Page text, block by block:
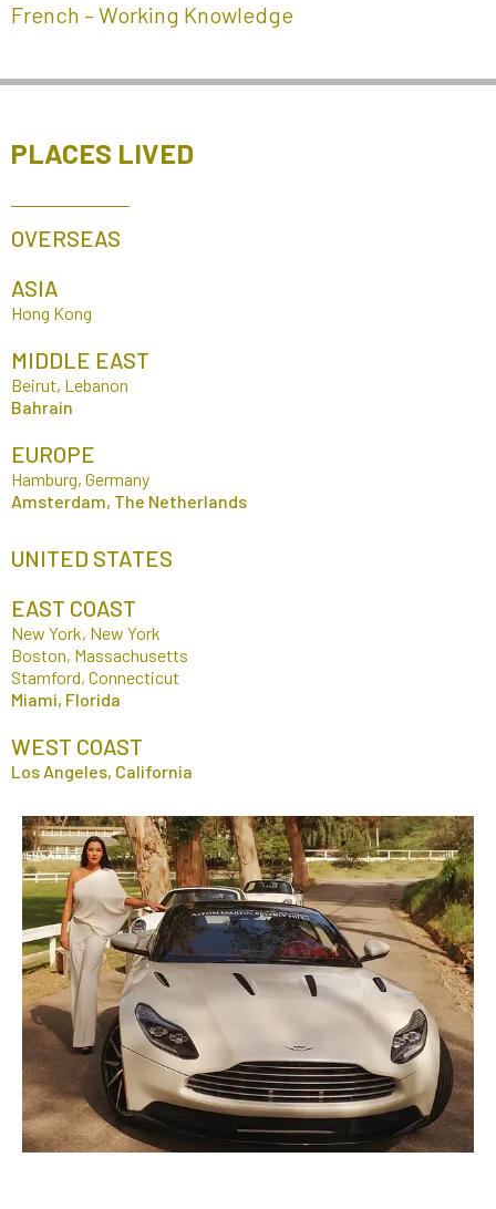
French – Working Knowledge
PLACES LIVED
OVERSEAS
ASIA
Hong Kong
MIDDLE EAST
Beirut, Lebanon
Bahrain
EUROPE
Hamburg, Germany
Amsterdam, The Netherlands
UNITED STATES
EAST COAST
New York, New York
Boston, Massachusetts
Stamford, Connecticut
Miami, Florida
WEST COAST
Los Angeles, California